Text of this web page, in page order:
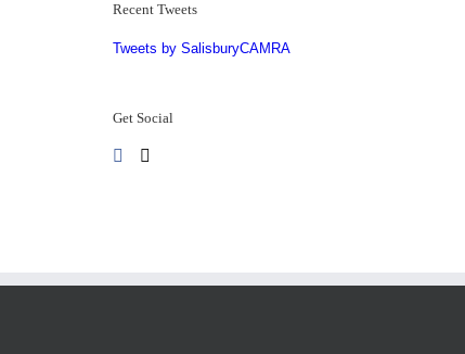
Recent Tweets
Tweets by SalisburyCAMRA
Get Social